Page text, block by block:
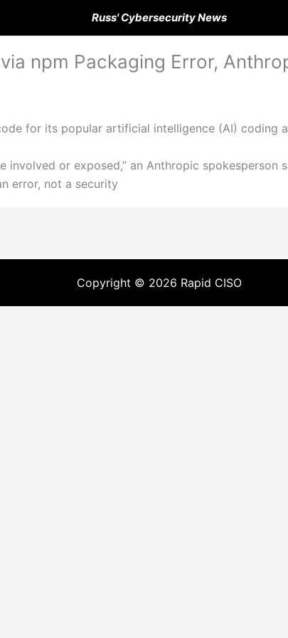
Russ' Cybersecurity News
npm Packaging Error,
for its popular artificial intelligence (AI) coding
or exposed,” an Anthropic spokesperson
error, not a security
Copyright © 2026 Rapid CISO